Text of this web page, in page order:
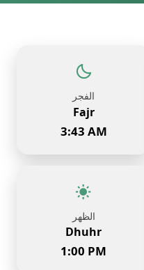
الفجر
Fajr
3:43 AM
الظهر
Dhuhr
1:00 PM